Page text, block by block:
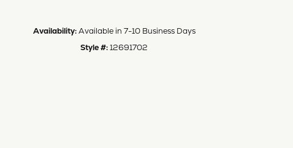
Availability: Available in 7-10 Business Days
Style #:12691702